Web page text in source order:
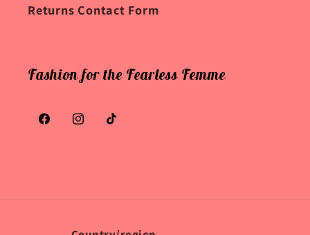
Returns Contact Form
Fashion for the Fearless Femme
FacebookInstagram
TikTok